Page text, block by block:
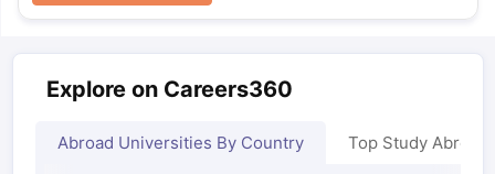
Explore on Careers360
Abroad Universities By Country Top Study Abroad